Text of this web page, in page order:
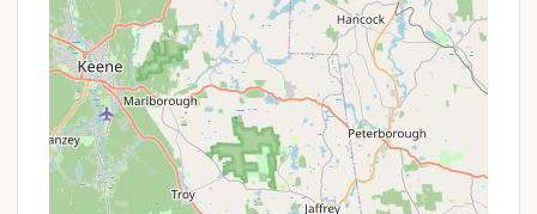
"Big grass covered sites." This provides a more
comfortable, aesthetically pleasing, and
spacious camping experience compared to
gravel or dirt pads, allowing for more room to
relax and play at individual sites.
Abundant Family Activities: The consistent
emphasis on "always something going on" and
"Plenty of activities for all ages" is a major draw.